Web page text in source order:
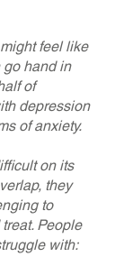
feel like
go hand in
of
depression
of anxiety.
on its
they
to
People
with: